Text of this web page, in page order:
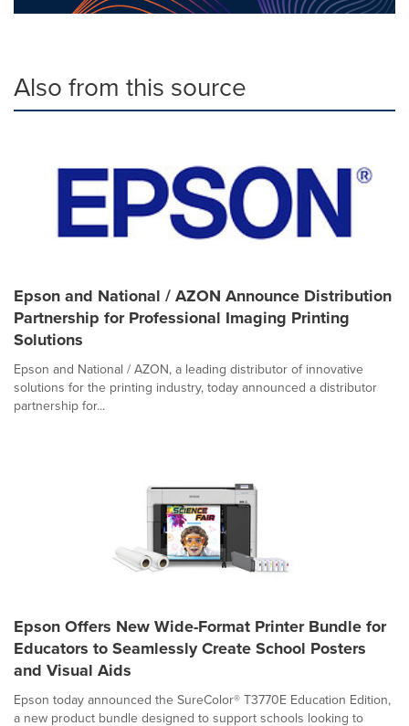
Also from this source
Epson and National / AZON Announce Distribution
Partnership for Professional Imaging Printing
Solutions
Epson and National / AZON, a leading distributor of innovative
solutions for the printing industry, today announced a distributor
partnership for...
Epson Offers New Wide-Format Printer Bundle for
Educators to Seamlessly Create School Posters
and Visual Aids
Epson today announced the SureColor® T3770E Education Edition,
a new product bundle designed to support schools looking to